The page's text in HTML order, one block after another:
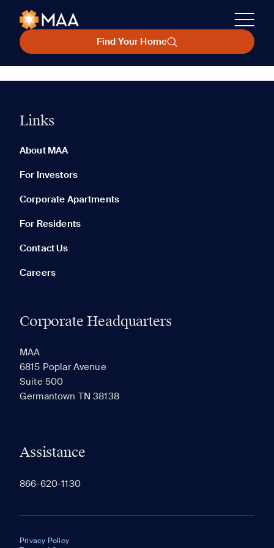
Find Your Home
Links
About MAA
For Investors
Corporate Apartments
For Residents
Contact Us
Careers
Corporate Headquarters
MAA
6815 Poplar Avenue
Suite 500
Germantown TN 38138
Assistance
866-620-1130
Privacy Policy